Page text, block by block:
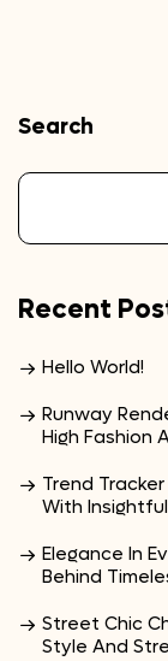
Search
Recent
Hello World!
Runway
High Fashion
Trend
With
Elegance In
Behind
Street Chic
Style And